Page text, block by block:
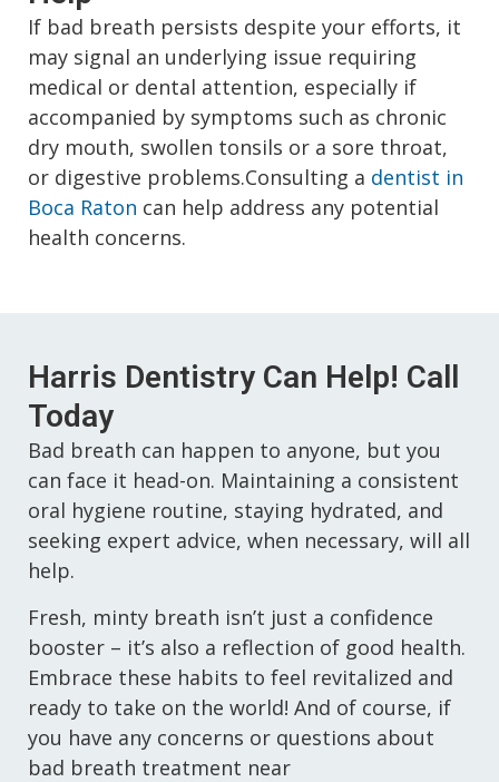
If bad breath persists despite your efforts, it
may signal an underlying issue requiring
medical or dental attention, especially if
accompanied by symptoms such as chronic
dry mouth, swollen tonsils or a sore throat,
or digestive problems.Consulting a dentist in
Boca Raton can help address any potential
health concerns.
Harris Dentistry Can Help! Call
Today
Bad breath can happen to anyone, but you
can face it head-on. Maintaining a consistent
oral hygiene routine, staying hydrated, and
seeking expert advice, when necessary, will all
help.
Fresh, minty breath isn’t just a confidence
booster – it’s also a reflection of good health.
Embrace these habits to feel revitalized and
ready to take on the world! And of course, if
you have any concerns or questions about
bad breath treatment near